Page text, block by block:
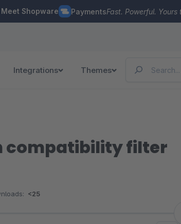
Meet Shopware PaymentsFast. Powerful. Yours
Integrations Themes
compatibility filter
<25